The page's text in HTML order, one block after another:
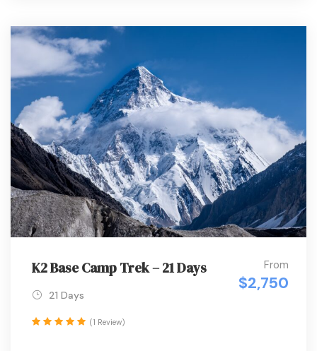
K2 Base Camp Trek – 21 Days From
$2,750
21 Days
(1 Review)